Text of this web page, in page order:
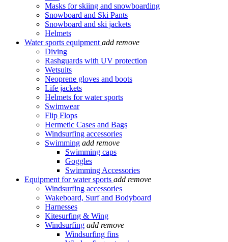
Masks for skiing and snowboarding
Snowboard and Ski Pants
Snowboard and ski jackets
Helmets
Water sports equipment add remove
Diving
Rashguards with UV protection
Wetsuits
Neoprene gloves and boots
Life jackets
Helmets for water sports
Swimwear
Flip Flops
Hermetic Cases and Bags
Windsurfing accessories
Swimming add remove
Swimming caps
Goggles
Swimming Accessories
Equipment for water sports add remove
Windsurfing accessories
Wakeboard, Surf and Bodyboard
Harnesses
Kitesurfing & Wing
Windsurfing add remove
Windsurfing fins